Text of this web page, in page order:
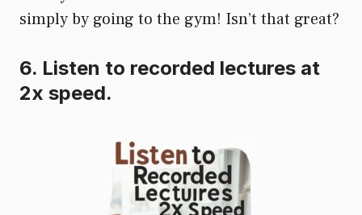
simply by going to the gym! Isn’t that great?
6. Listen to recorded lectures at
2x speed.